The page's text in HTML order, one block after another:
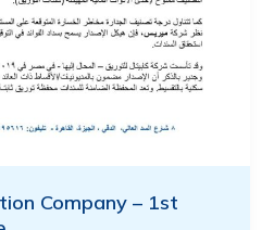
Company – 1st